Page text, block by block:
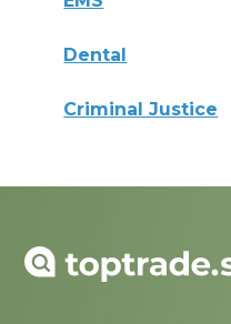
Dental
Criminal Justice